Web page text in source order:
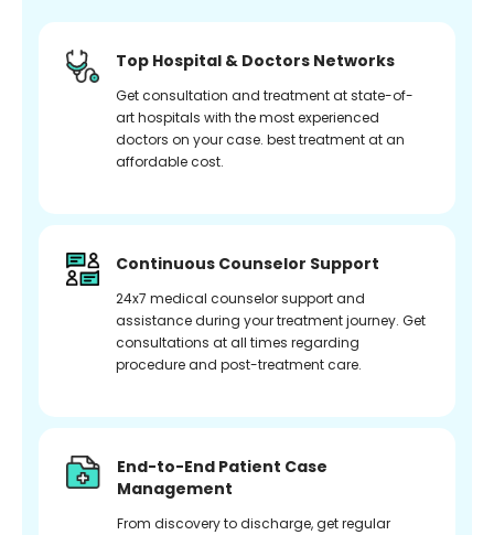
Top Hospital & Doctors Networks
Get consultation and treatment at state-of-
art hospitals with the most experienced
doctors on your case. best treatment at an
affordable cost.
Continuous Counselor Support
24x7 medical counselor support and
assistance during your treatment journey. Get
consultations at all times regarding
procedure and post-treatment care.
End-to-End Patient Case
Management
From discovery to discharge, get regular